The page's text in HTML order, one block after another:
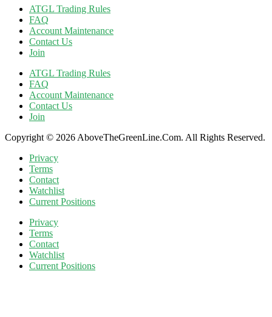
ATGL Trading Rules
FAQ
Account Maintenance
Contact Us
Join
ATGL Trading Rules
FAQ
Account Maintenance
Contact Us
Join
Copyright © 2026 AboveTheGreenLine.Com. All Rights Reserved.
Privacy
Terms
Contact
Watchlist
Current Positions
Privacy
Terms
Contact
Watchlist
Current Positions